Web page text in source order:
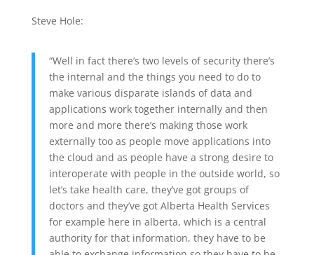
Steve Hole:
“Well in fact there’s two levels of security there’s
the internal and the things you need to do to
make various disparate islands of data and
applications work together internally and then
more and more there’s making those work
externally too as people move applications into
the cloud and as people have a strong desire to
interoperate with people in the outside world, so
let’s take health care, they’ve got groups of
doctors and they’ve got Alberta Health Services
for example here in alberta, which is a central
authority for that information, they have to be